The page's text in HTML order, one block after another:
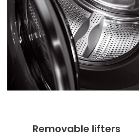
Removable lifters